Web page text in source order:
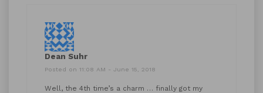
Dean Suhr
Posted on 11:08 AM - June 15, 2018
Well, the 4th time’s a charm … finally got my